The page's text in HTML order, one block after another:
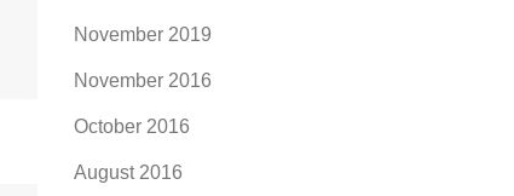
November 2019
November 2016
October 2016
August 2016